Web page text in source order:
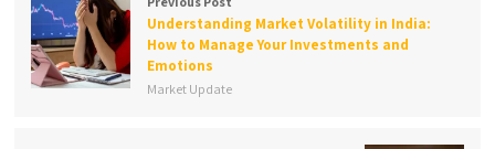
Understanding Market Volatility in India:
How to Manage Your Investments and
Emotions
Market Update